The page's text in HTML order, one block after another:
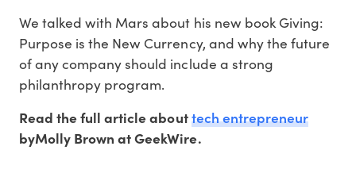
We talked with Mars about his new book Giving:
Purpose is the New Currency, and why the future
of any company should include a strong
philanthropy program.
Read the full article abouttech entrepreneur
byMolly Brown at GeekWire.